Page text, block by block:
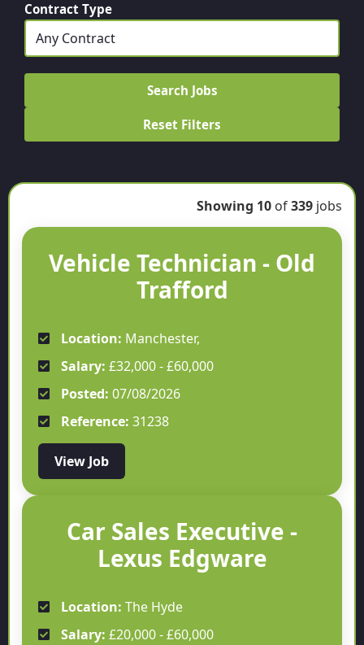
Contract Type
Search Jobs
Reset Filters
Showing 10 of339 jobs
Vehicle Technician - Old
Trafford
Location: Manchester,
Salary: £32,000 - £60,000
Posted: 07/08/2026
Reference: 31238
View Job
Car Sales Executive -
Lexus Edgware
Location: The Hyde
Salary: £20,000 - £60,000